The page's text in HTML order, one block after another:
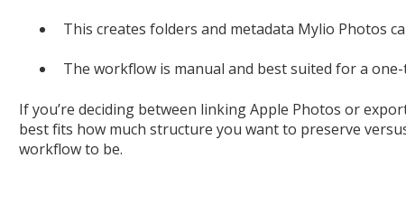
This creates folders and metadata Mylio Photos
The workflow is manual and best suited for a
If you’re deciding between linking Apple Photos or
best fits how much structure you want to preserve
workflow to be.